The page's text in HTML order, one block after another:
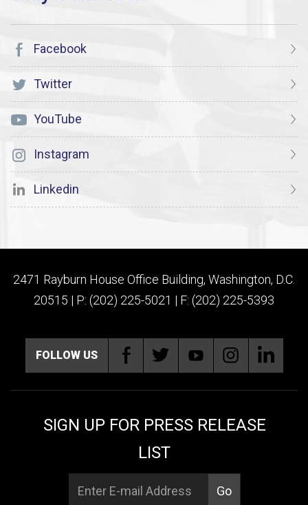
Facebook
Twitter
YouTube
Instagram
Linkedin
2471 Rayburn House Office Building, Washington, D.C.
20515 | P: (202) 225-5021 | F: (202) 225-5393
FOLLOW US
SIGN UP FOR PRESS RELEASE
LIST